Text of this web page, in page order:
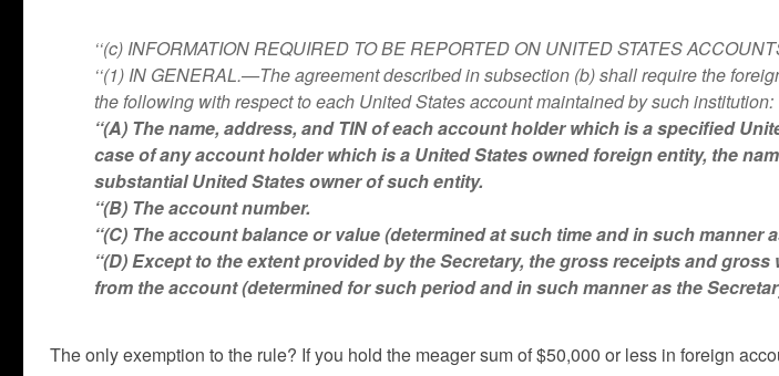
‘‘(c) INFORMATION REQUIRED TO BE REPORTED ON UNITED STATES
‘‘(1) IN GENERAL.—The agreement described in subsection (b) shall require the
the following with respect to each United States account maintained by such institution:
‘‘(A) The name, address, and TIN of each account holder which is a specified
case of any account holder which is a United States owned foreign entity, the
substantial United States owner of such entity.
‘‘(B) The account number.
‘‘(C) The account balance or value (determined at such time and in such manner
‘‘(D) Except to the extent provided by the Secretary, the gross receipts and
from the account (determined for such period and in such manner as the
The only exemption to the rule? If you hold the meager sum of $50,000 or less in foreign